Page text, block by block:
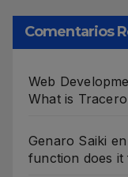
Comentarios
Web
What is
Genaro Saiki
function does it